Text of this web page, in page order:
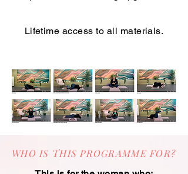
Lifetime access to all materials.
WHO IS THIS PROGRAMME FOR?